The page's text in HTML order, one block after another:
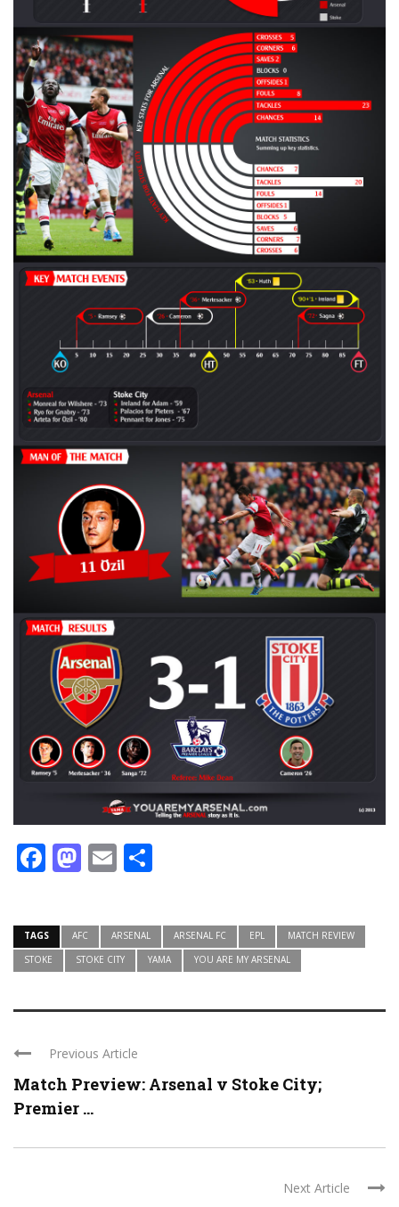
Facebook
Mastodon
Email
TAGS AFC ARSENAL ARSENAL FC EPL
MATCH REVIEW
STOKE
STOKE CITY YAMA YOU ARE MY ARSENAL
Previous Article
Match Preview: Arsenal v Stoke City;
Premier ...
Next Article